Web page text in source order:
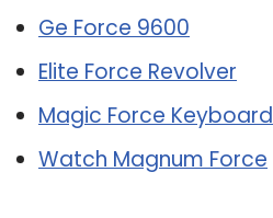
Ge Force 9600
Elite Force Revolver
Magic Force Keyboard
Watch Magnum Force